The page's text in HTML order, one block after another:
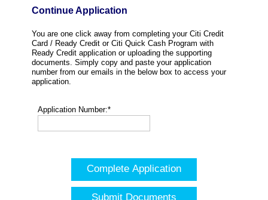
Continue Application
You are one click away from completing your Citi Credit
Card / Ready Credit or Citi Quick Cash Program with
Ready Credit application or uploading the supporting
documents. Simply copy and paste your application
number from our emails in the below box to access your
application.
Application Number:*
Complete Application
Submit Documents